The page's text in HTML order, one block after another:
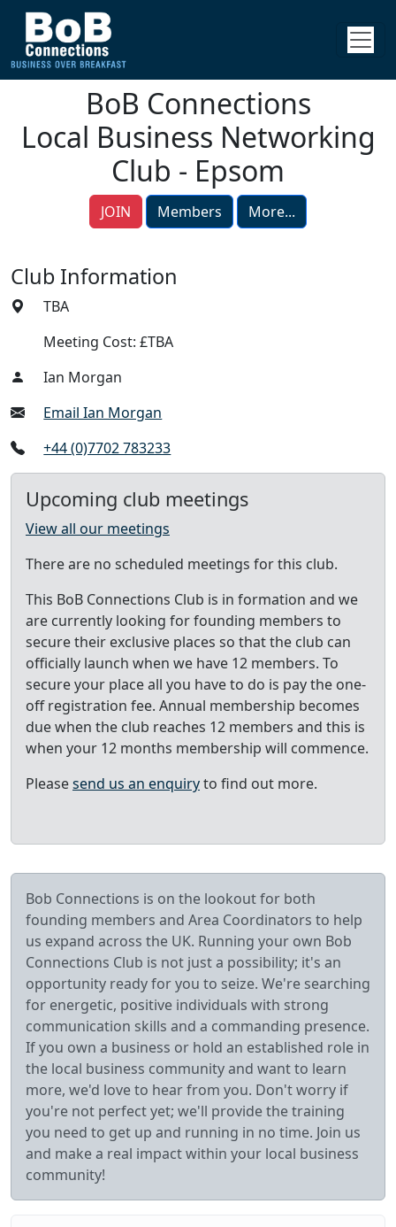
BoB Connections
Local Business Networking
Club - Epsom
JOIN Members More...
Club Information
TBA
Meeting Cost: £TBA
Ian Morgan
Email Ian Morgan
+44 (0)7702 783233
Upcoming club meetings
View all our meetings
There are no scheduled meetings for this club.
This BoB Connections Club is in formation and we
are currently looking for founding members to
secure their exclusive places so that the club can
officially launch when we have 12 members. To
secure your place all you have to do is pay the one-
off registration fee. Annual membership becomes
due when the club reaches 12 members and this is
when your 12 months membership will commence.
Pleasesend us an enquiryto find out more.
Bob Connections is on the lookout for both
founding members and Area Coordinators to help
us expand across the UK. Running your own Bob
Connections Club is not just a possibility; it's an
opportunity ready for you to seize. We're searching
for energetic, positive individuals with strong
communication skills and a commanding presence.
If you own a business or hold an established role in
the local business community and want to learn
more, we'd love to hear from you. Don't worry if
you're not perfect yet; we'll provide the training
you need to get up and running in no time. Join us
and make a real impact within your local business
community!